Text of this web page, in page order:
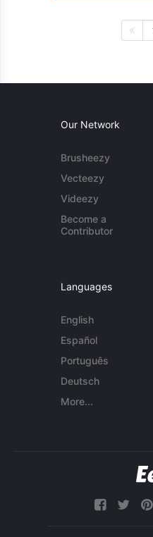
Our Network
Brusheezy
Vecteezy
Videezy
Become a
Contributor
Languages
English
Español
Português
Deutsch
More...